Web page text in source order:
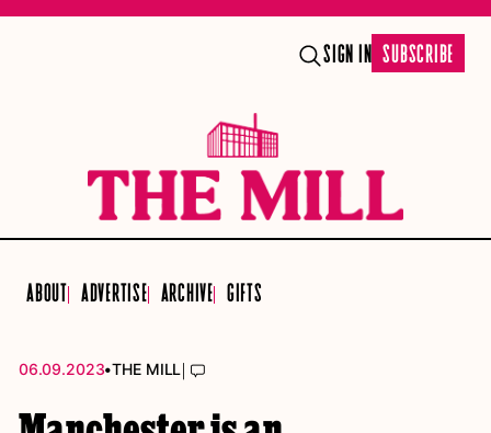
SIGN IN SUBSCRIBE
ABOUT ADVERTISE ARCHIVE GIFTS
06.09.2023•THE MILL|